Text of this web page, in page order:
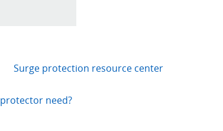
Surge protection resource center
need?